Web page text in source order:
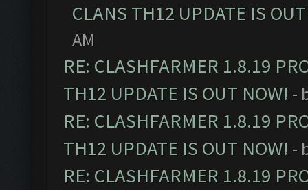
CLANS TH12 UPDATE IS
AM
RE: CLASHFARMER 1.8.19
TH12 UPDATE IS OUT NOW! -
RE: CLASHFARMER 1.8.19
TH12 UPDATE IS OUT NOW! -
RE: CLASHFARMER 1.8.19